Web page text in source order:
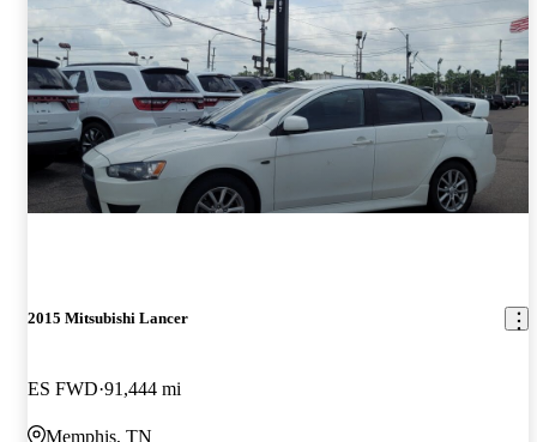
2015 Mitsubishi Lancer
ES FWD 91,444 mi
Memphis, TN